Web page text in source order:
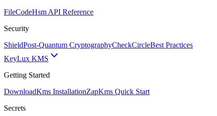
FileCodeHsm API Reference
Security
ShieldPost-Quantum CryptographyCheckCircleBest Practices
KeyLux KMS
Getting Started
DownloadKms InstallationZapKms Quick Start
Secrets